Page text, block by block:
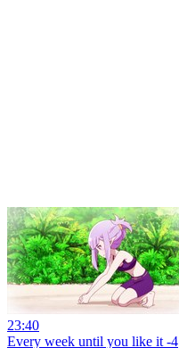
23:40
Every week until you like it -4